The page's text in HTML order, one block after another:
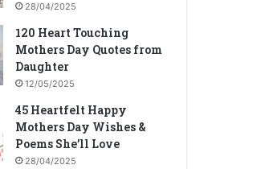
28/04/2025
120 Heart Touching
Mothers Day Quotes from
Daughter
12/05/2025
45 Heartfelt Happy
Mothers Day Wishes &
Poems She’ll Love
28/04/2025